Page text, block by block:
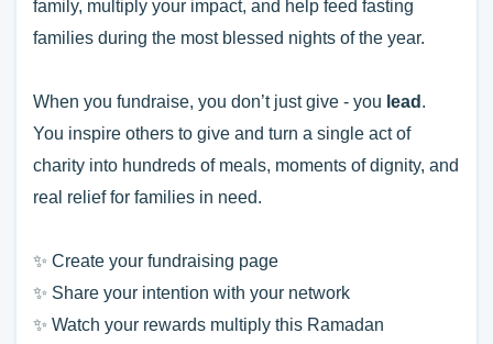
family, multiply your impact, and help feed fasting
families during the most blessed nights of the year.
When you fundraise, you don’t just give - you lead .
You inspire others to give and turn a single act of
charity into hundreds of meals, moments of dignity, and
real relief for families in need.
✨ Create your fundraising page
✨ Share your intention with your network
✨ Watch your rewards multiply this Ramadan